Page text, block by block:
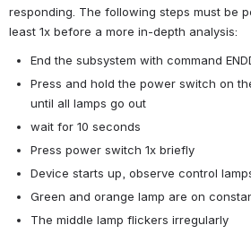
responding. The following steps must be
least 1x before a more in-depth analysis:
End the subsystem with command
Press and hold the power switch on
until all lamps go out
wait for 10 seconds
Press power switch 1x briefly
Device starts up, observe control
Green and orange lamp are on
The middle lamp flickers irregularly